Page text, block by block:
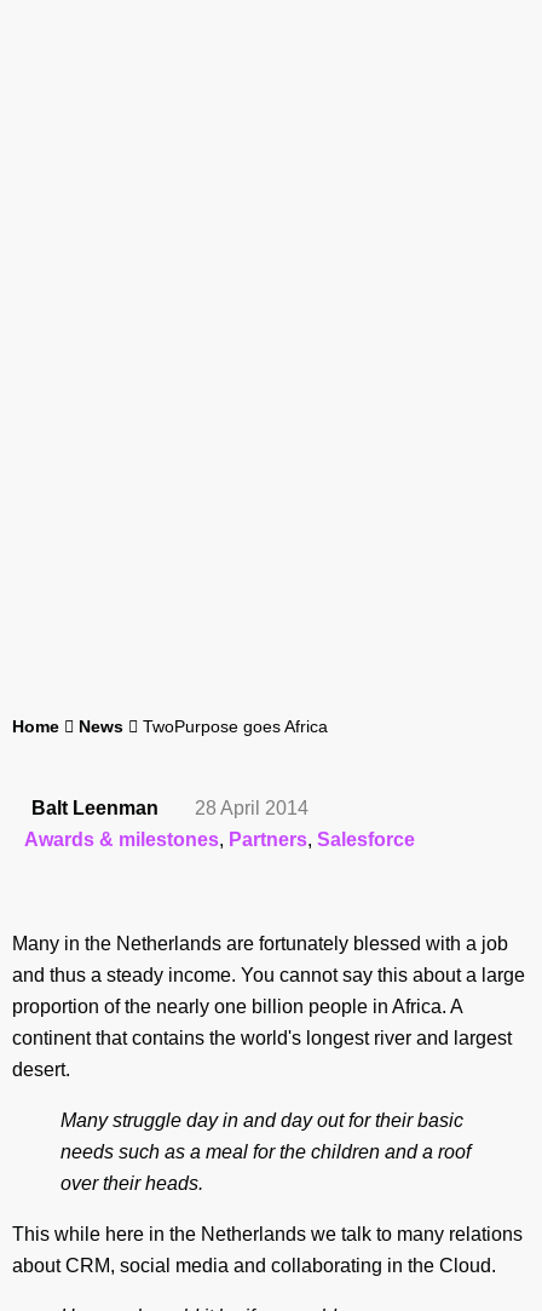
Home News TwoPurpose goes Africa
Balt Leenman
28 April 2014
Awards & milestones, Partners, Salesforce
Many in the Netherlands are fortunately blessed with a job
and thus a steady income. You cannot say this about a large
proportion of the nearly one billion people in Africa. A
continent that contains the world's longest river and largest
desert.
Many struggle day in and day out for their basic
needs such as a meal for the children and a roof
over their heads.
This while here in the Netherlands we talk to many relations
about CRM, social media and collaborating in the Cloud.